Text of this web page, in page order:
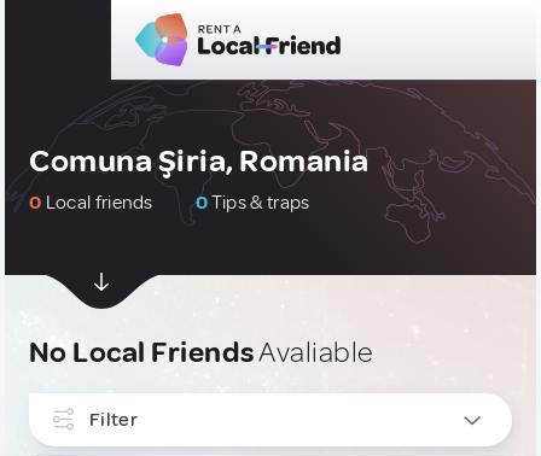
Comuna Şiria, Romania
0 Local friends 0Tips & traps
No Local FriendsAvaliable
Filter